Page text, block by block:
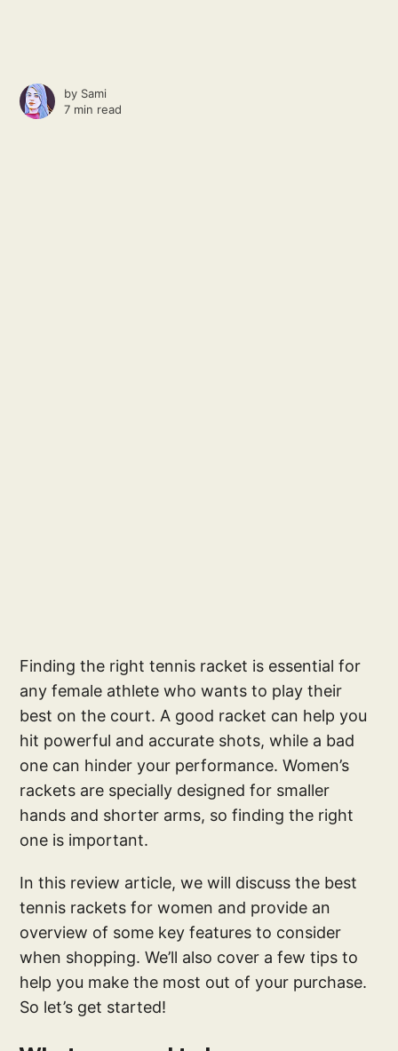
by Sami
7 min read
Finding the right tennis racket is essential for
any female athlete who wants to play their
best on the court. A good racket can help you
hit powerful and accurate shots, while a bad
one can hinder your performance. Women’s
rackets are specially designed for smaller
hands and shorter arms, so finding the right
one is important.
In this review article, we will discuss the best
tennis rackets for women and provide an
overview of some key features to consider
when shopping. We’ll also cover a few tips to
help you make the most out of your purchase.
So let’s get started!